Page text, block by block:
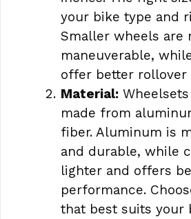
your bike type and
Smaller wheels are
maneuverable,
offer better rollover
Material:
made from
fiber. Aluminum is
and durable, while
lighter and offers
performance.
that best suits your